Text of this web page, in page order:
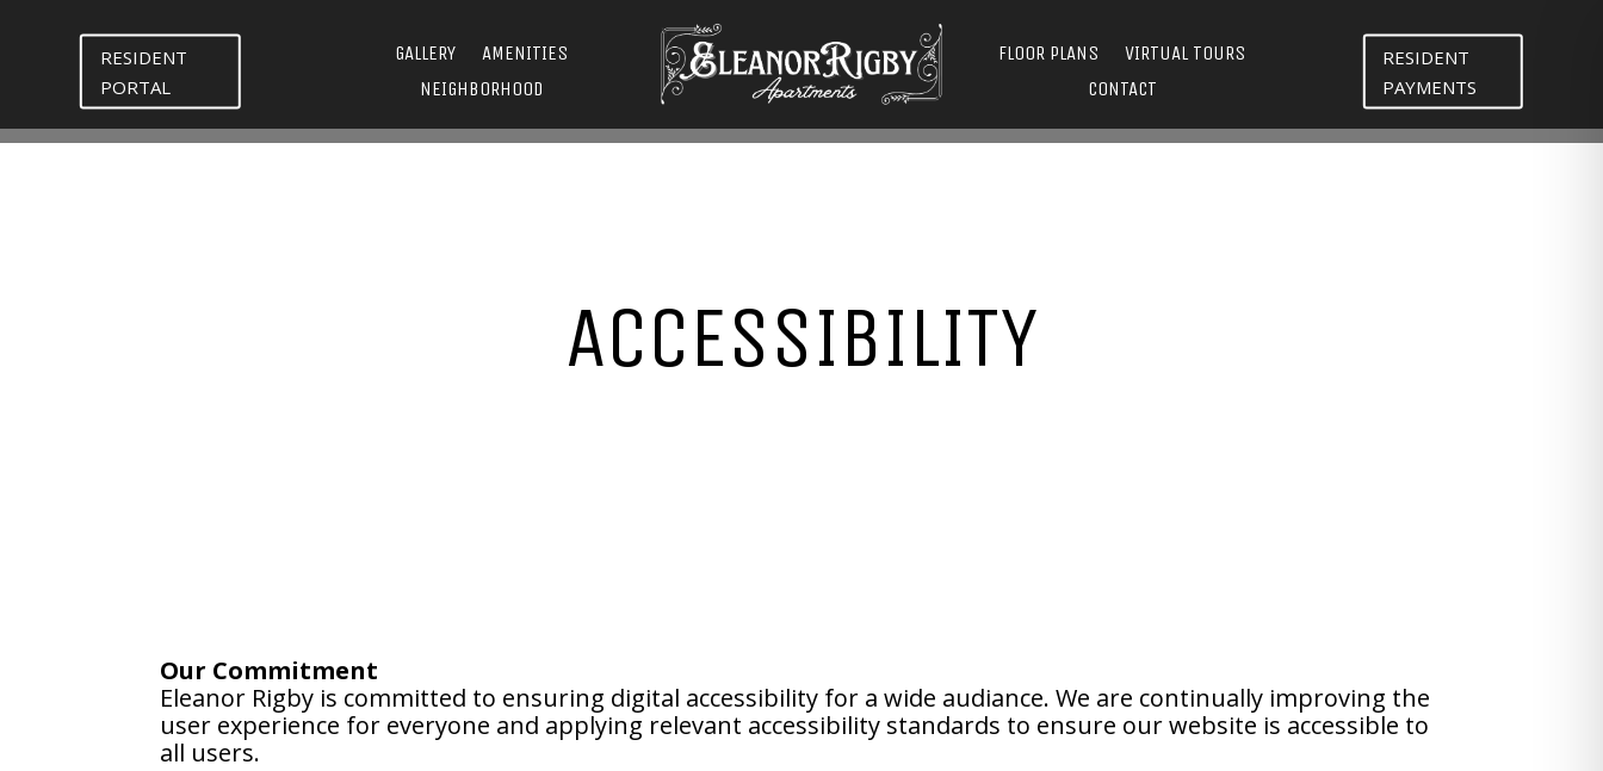
RESIDENT
PORTAL
GALLERY
AMENITIES
NEIGHBORHOOD
FLOOR PLANS
VIRTUAL TOURS
CONTACT
RESIDENT
PAYMENTS
ACCESSIBILITY
Our Commitment
Eleanor Rigby is committed to ensuring digital accessibility for a wide audiance. We are continually improving the
user experience for everyone and applying relevant accessibility standards to ensure our website is accessible to
all users.